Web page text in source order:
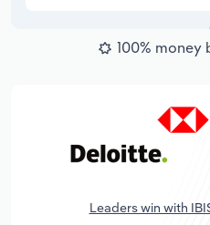
100% money
Leaders win with